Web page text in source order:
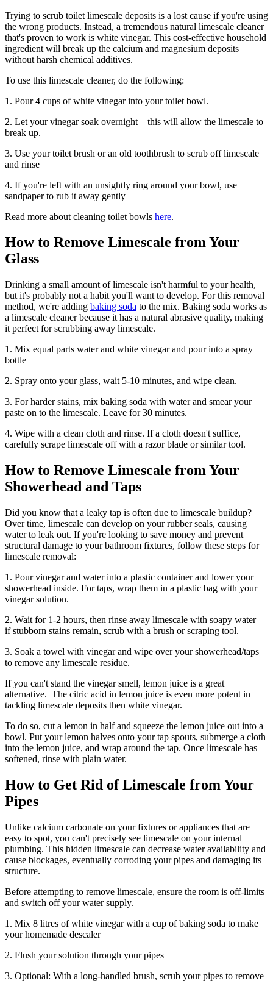
Trying to scrub toilet limescale deposits is a lost cause if you're using
the wrong products. Instead, a tremendous natural limescale cleaner
that's proven to work is white vinegar. This cost-effective household
ingredient will break up the calcium and magnesium deposits
without harsh chemical additives.
To use this limescale cleaner, do the following:
1. Pour 4 cups of white vinegar into your toilet bowl.
2. Let your vinegar soak overnight – this will allow the limescale to
break up.
3. Use your toilet brush or an old toothbrush to scrub off limescale
and rinse
4. If you're left with an unsightly ring around your bowl, use
sandpaper to rub it away gently
Read more about cleaning toilet bowls here.
How to Remove Limescale from Your
Glass
Drinking a small amount of limescale isn't harmful to your health,
but it's probably not a habit you'll want to develop. For this removal
method, we're adding baking soda to the mix. Baking soda works as
a limescale cleaner because it has a natural abrasive quality, making
it perfect for scrubbing away limescale.
1. Mix equal parts water and white vinegar and pour into a spray
bottle
2. Spray onto your glass, wait 5-10 minutes, and wipe clean.
3. For harder stains, mix baking soda with water and smear your
paste on to the limescale. Leave for 30 minutes.
4. Wipe with a clean cloth and rinse. If a cloth doesn't suffice,
carefully scrape limescale off with a razor blade or similar tool.
How to Remove Limescale from Your
Showerhead and Taps
Did you know that a leaky tap is often due to limescale buildup?
Over time, limescale can develop on your rubber seals, causing
water to leak out. If you're looking to save money and prevent
structural damage to your bathroom fixtures, follow these steps for
limescale removal:
1. Pour vinegar and water into a plastic container and lower your
showerhead inside. For taps, wrap them in a plastic bag with your
vinegar solution.
2. Wait for 1-2 hours, then rinse away limescale with soapy water –
if stubborn stains remain, scrub with a brush or scraping tool.
3. Soak a towel with vinegar and wipe over your showerhead/taps
to remove any limescale residue.
If you can't stand the vinegar smell, lemon juice is a great
alternative. The citric acid in lemon juice is even more potent in
tackling limescale deposits then white vinegar.
To do so, cut a lemon in half and squeeze the lemon juice out into a
bowl. Put your lemon halves onto your tap spouts, submerge a cloth
into the lemon juice, and wrap around the tap. Once limescale has
softened, rinse with plain water.
How to Get Rid of Limescale from Your
Pipes
Unlike calcium carbonate on your fixtures or appliances that are
easy to spot, you can't precisely see limescale on your internal
plumbing. This hidden limescale can decrease water availability and
cause blockages, eventually corroding your pipes and damaging its
structure.
Before attempting to remove limescale, ensure the room is off-limits
and switch off your water supply.
1. Mix 8 litres of white vinegar with a cup of baking soda to make
your homemade descaler
2. Flush your solution through your pipes
3. Optional: With a long-handled brush, scrub your pipes to remove